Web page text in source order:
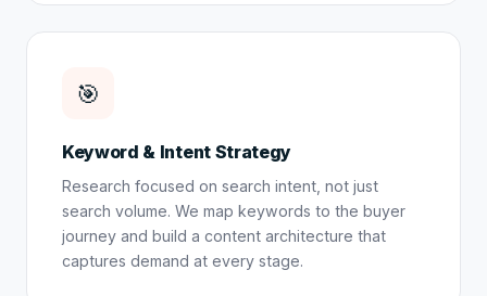
🎯
Keyword & Intent Strategy
Research focused on search intent, not just
search volume. We map keywords to the buyer
journey and build a content architecture that
captures demand at every stage.